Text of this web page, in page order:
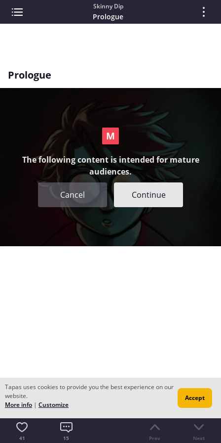
Skinny Dip
Prologue
Prologue
The following content is intended for mature
audiences.
Cancel Continue
41 15 Prev Next
Tapas uses cookies to provide you the best experience on our
website.
More info | Customize
Accept